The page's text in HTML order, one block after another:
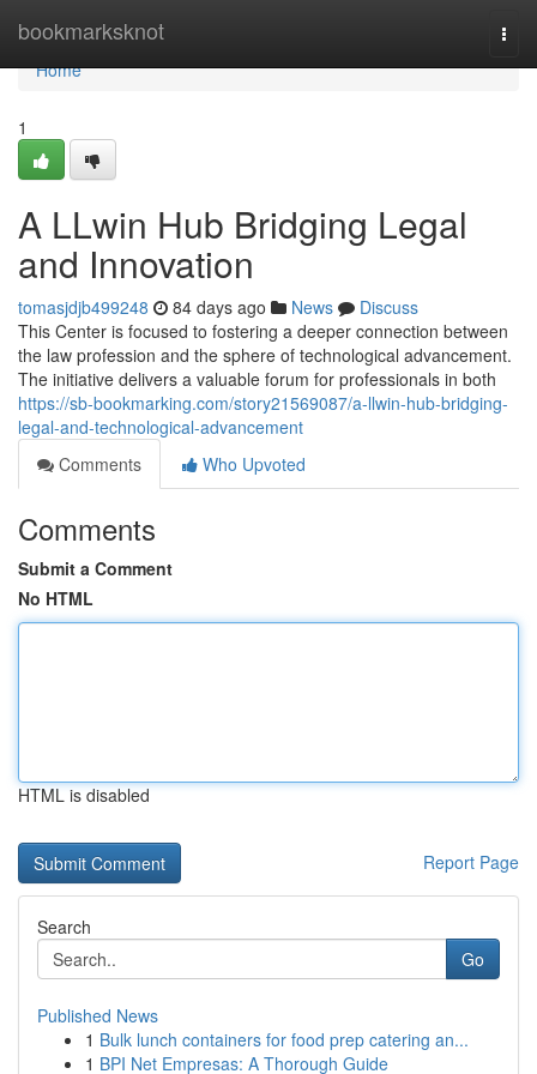
bookmarksknot
Home
Home
1
A LLwin Hub Bridging Legal
and Innovation
tomasjdjb499248 84 days ago News
Discuss
This Center is focused to fostering a deeper connection between
the law profession and the sphere of technological advancement.
The initiative delivers a valuable forum for professionals in both
https://sb-bookmarking.com/story21569087/a-llwin-hub-bridging-
legal-and-technological-advancement
Comments
Who Upvoted
Comments
Submit a Comment
No HTML
HTML is disabled
Report Page
Search
Go
Published News
1 Bulk lunch containers for food prep catering an...
1 BPI Net Empresas: A Thorough Guide